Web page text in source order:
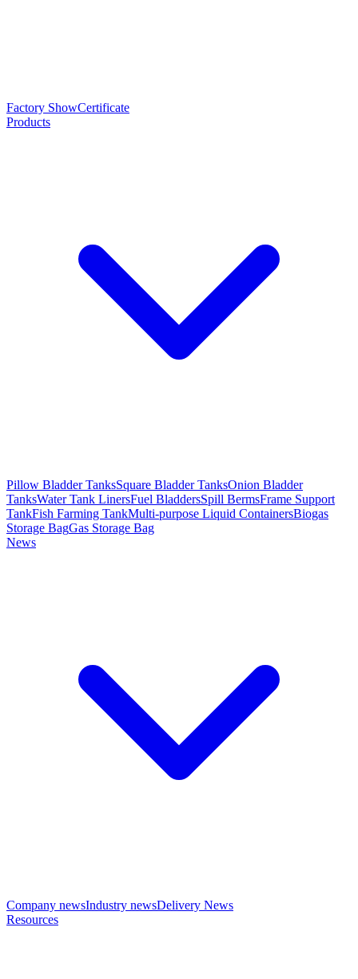
Factory ShowCertificate
Products
Pillow Bladder TanksSquare Bladder TanksOnion Bladder
TanksWater Tank LinersFuel BladdersSpill BermsFrame Support
TankFish Farming TankMulti-purpose Liquid ContainersBiogas
Storage BagGas Storage Bag
News
Company newsIndustry newsDelivery News
Resources